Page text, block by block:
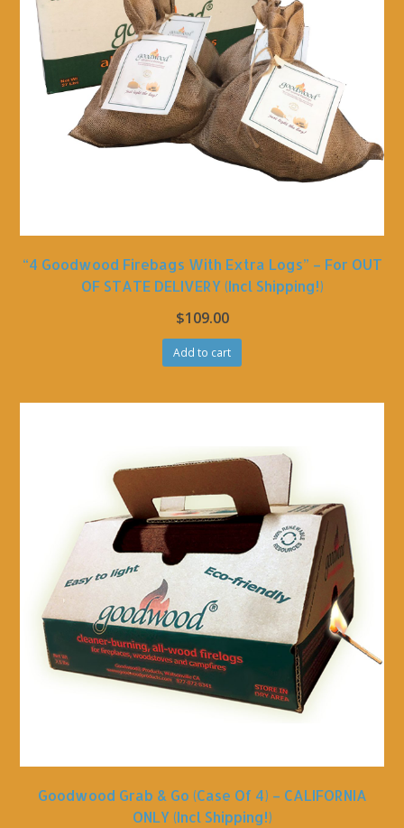
“4 Goodwood Firebags With Extra Logs” – For OUT
OF STATE DELIVERY (incl Shipping!)
$109.00
Add to cart
Goodwood Grab & Go (Case Of 4) – CALIFORNIA
ONLY (incl Shipping!)